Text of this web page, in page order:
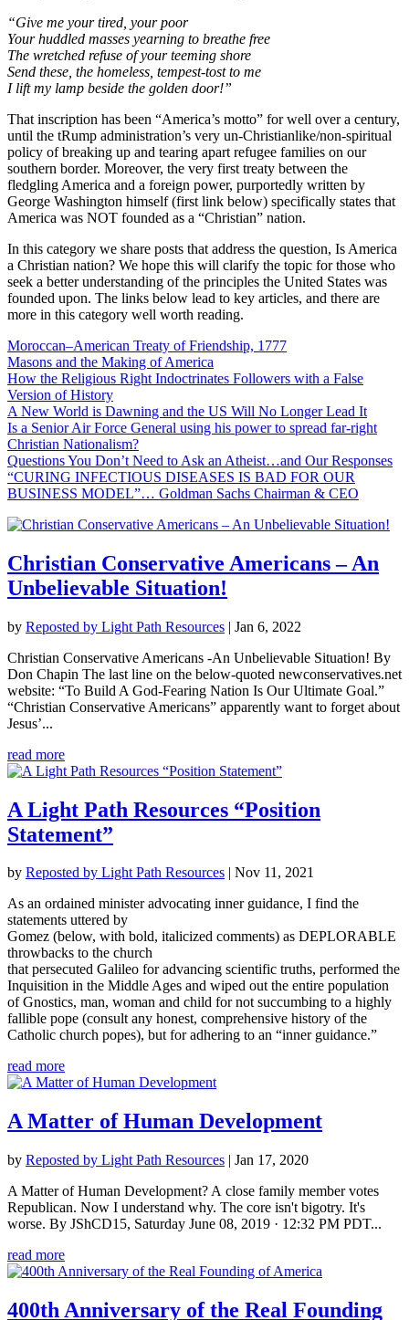
“Give me your tired, your poor
Your huddled masses yearning to breathe free
The wretched refuse of your teeming shore
Send these, the homeless, tempest-tost to me
I lift my lamp beside the golden door!”
That inscription has been “America’s motto” for well over a century,
until the tRump administration’s very un-Christianlike/non-spiritual
policy of breaking up and tearing apart refugee families on our
southern border. Moreover, the very first treaty between the
fledgling America and a foreign power, purportedly written by
George Washington himself (first link below) specifically states that
America was NOT founded as a “Christian” nation.
In this category we share posts that address the question, Is America
a Christian nation? We hope this will clarify the topic for those who
seek a better understanding of the principles the United States was
founded upon. The links below lead to key articles, and there are
more in this category well worth reading.
Moroccan–American Treaty of Friendship, 1777
Masons and the Making of America
How the Religious Right Indoctrinates Followers with a False
Version of History
A New World is Dawning and the US Will No Longer Lead It
Is a Senior Air Force General using his power to spread far-right
Christian Nationalism?
Questions You Don’t Need to Ask an Atheist…and Our Responses
“CURING INFECTIOUS DISEASES IS BAD FOR OUR
BUSINESS MODEL”… Goldman Sachs Chairman & CEO
Christian Conservative Americans – An
Unbelievable Situation!
by Reposted by Light Path Resources | Jan 6, 2022
Christian Conservative Americans -An Unbelievable Situation! By
Don Chapin The last line on the below-quoted newconservatives.net
website: “To Build A God-Fearing Nation Is Our Ultimate Goal.”
“Christian Conservative Americans” apparently want to forget about
Jesus’...
read more
A Light Path Resources “Position
Statement”
by Reposted by Light Path Resources | Nov 11, 2021
As an ordained minister advocating inner guidance, I find the
statements uttered by
Gomez (below, with bold, italicized comments) as DEPLORABLE
throwbacks to the church
that persecuted Galileo for advancing scientific truths, performed the
Inquisition in the Middle Ages and wiped out the entire population
of Gnostics, man, woman and child for not succumbing to a highly
fallible pope (consult any honest, comprehensive history of the
Catholic church popes), but for adhering to an “inner guidance.”
read more
A Matter of Human Development
by Reposted by Light Path Resources | Jan 17, 2020
A Matter of Human Development? A close family member votes
Republican. Now I understand why. The core isn't bigotry. It's
worse. By JShCD15, Saturday June 08, 2019 · 12:32 PM PDT...
read more
400th Anniversary of the Real Founding